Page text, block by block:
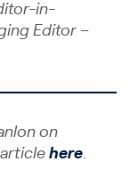
in-
Editor –
on
here.